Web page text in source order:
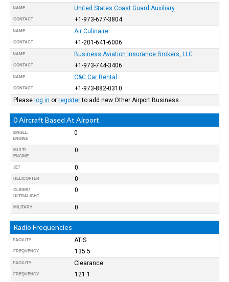
NAME United States Coast Guard Auxiliary
CONTACT +1-973-677-3804
NAME Air Culinaire
CONTACT +1-201-641-6006
NAME Business Aviation Insurance Brokers, LLC
CONTACT +1-973-744-3406
NAME C&C Car Rental
CONTACT
+1-973-882-0310
Please log in orregisterto add new Other Airport Business.
0 Aircraft Based At Airport
SINGLE
ENGINE
0
MULTI
ENGINE
0
JET 0
HELICOPTER 0
GLIDER/
ULTRALIGHT
0
MILITARY 0
Radio Frequencies
FACILITY ATIS
FREQUENCY 135.5
FACILITY Clearance
FREQUENCY 121.1